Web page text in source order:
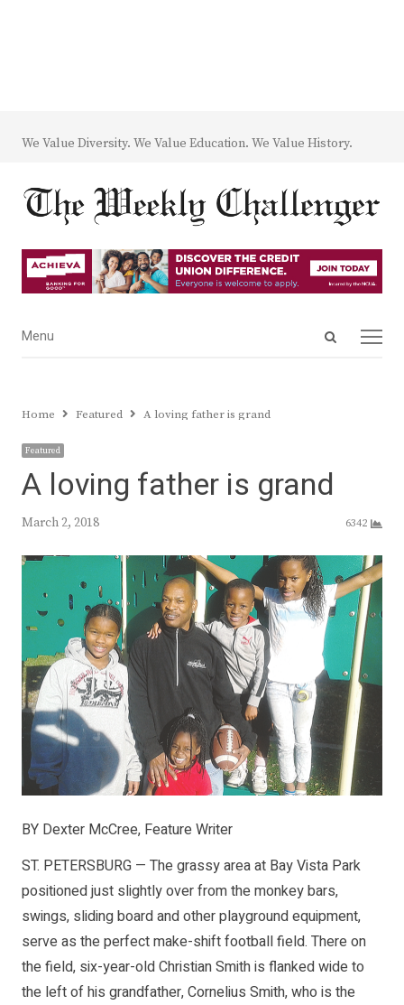
We Value Diversity. We Value Education. We Value History.
Open
Menu
Menu
Home Featured A loving father is grand
Featured
A loving father is grand
March 2, 2018 6342
BY Dexter McCree, Feature Writer
ST. PETERSBURG — The grassy area at Bay Vista Park
positioned just slightly over from the monkey bars,
swings, sliding board and other playground equipment,
serve as the perfect make-shift football field. There on
the field, six-year-old Christian Smith is flanked wide to
the left of his grandfather, Cornelius Smith, who is the